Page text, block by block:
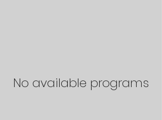
No available programs